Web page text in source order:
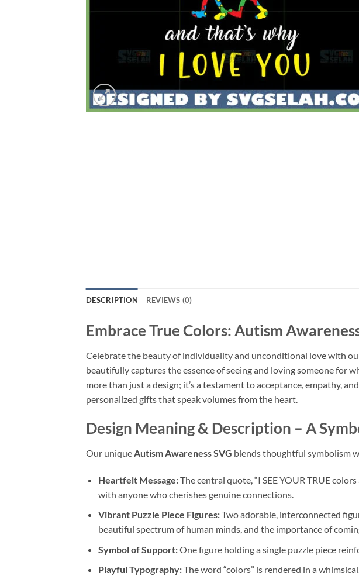
DESCRIPTION REVIEWS (0)
Embrace True Colors: Autism
Celebrate the beauty of individuality and unconditional love with
beautifully captures the essence of seeing and loving someone for
more than just a design; it’s a testament to acceptance, empathy,
personalized gifts that speak volumes from the heart.
Design Meaning & Description – A
Our unique Autism Awareness SVG blends thoughtful symbolism
Heartfelt Message:The central quote, “I SEE YOUR TRUE
with anyone who cherishes genuine connections.
Vibrant Puzzle Piece Figures:Two adorable, interconnected
beautiful spectrum of human minds, and the importance of
Symbol of Support:One figure holding a single puzzle piece
Playful Typography:The word “colors” is rendered in a